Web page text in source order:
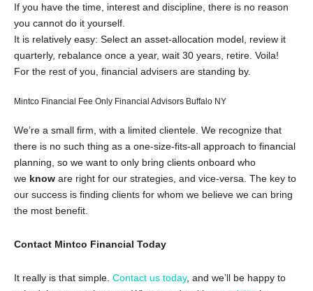
If you have the time, interest and discipline, there is no reason
you cannot do it yourself.
It is relatively easy: Select an asset-allocation model, review it
quarterly, rebalance once a year, wait 30 years, retire. Voila!
For the rest of you, financial advisers are standing by.
Mintco Financial Fee Only Financial Advisors Buffalo NY
We’re a small firm, with a limited clientele. We recognize that
there is no such thing as a one-size-fits-all approach to financial
planning, so we want to only bring clients onboard who
we know are right for our strategies, and vice-versa. The key to
our success is finding clients for whom we believe we can bring
the most benefit.
Contact Mintco Financial Today
It really is that simple. Contact us today, and we’ll be happy to